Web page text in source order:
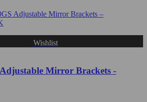
Wishlist
Mirror Brackets -